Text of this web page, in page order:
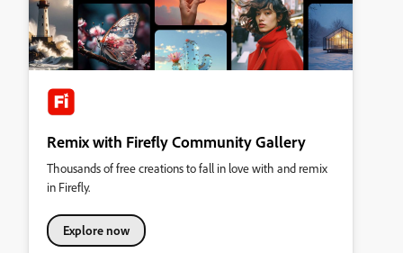
Remix with Firefly Community Gallery
Thousands of free creations to fall in love with and remix
in Firefly.
Explore now